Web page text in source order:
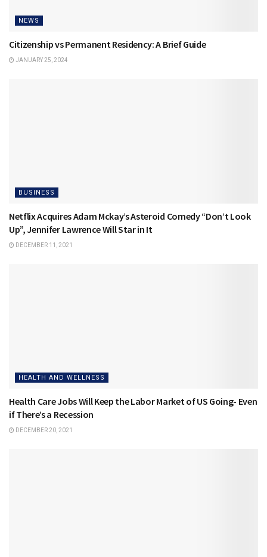
NEWS
Citizenship vs Permanent Residency: A Brief Guide
JANUARY 25, 2024
BUSINESS
Netflix Acquires Adam Mckay’s Asteroid Comedy “Don’t Look
Up”, Jennifer Lawrence Will Star in It
DECEMBER 11, 2021
HEALTH AND WELLNESS
Health Care Jobs Will Keep the Labor Market of US Going- Even
if There’s a Recession
DECEMBER 20, 2021